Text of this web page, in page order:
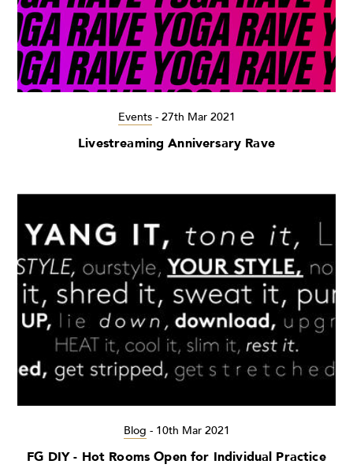
Events- 27th Mar 2021
Livestreaming Anniversary Rave
Blog - 10th Mar 2021
FG DIY - Hot Rooms Open for Individual Practice